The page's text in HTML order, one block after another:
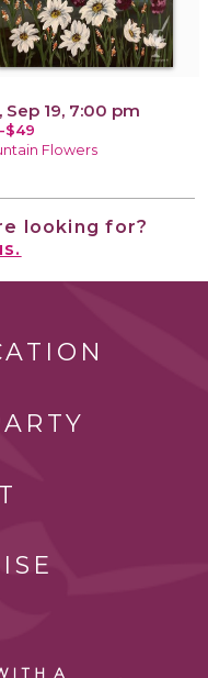
Sep 19, 7:00 pm
$49
Flowers
looking for?